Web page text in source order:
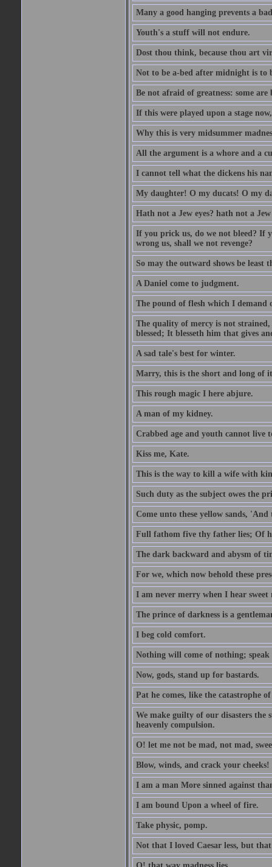
Many a good hanging prevents a
Youth's a stuff will not endure.
Dost thou think, because thou art
Not to be a-bed after midnight is to
Be not afraid of greatness: some are
If this were played upon a stage
Why this is very midsummer
All the argument is a whore and a
I cannot tell what the dickens his
My daughter! O my ducats! O my
Hath not a Jew eyes? hath not a Jew
If you prick us, do we not bleed? If
wrong us, shall we not revenge?
So may the outward shows be least
A Daniel come to judgment.
The pound of flesh which I
The quality of mercy is not
blessed; It blesseth him that gives
A sad tale's best for winter.
Marry, this is the short and long of
This rough magic I here abjure.
A man of my kidney.
Crabbed age and youth cannot live
Kiss me, Kate.
This is the way to kill a wife with
Such duty as the subject owes the
Come unto these yellow sands,
Full fathom five thy father lies; Of
The dark backward and abysm of
For we, which now behold these
I am never merry when I hear sweet
The prince of darkness is a
I beg cold comfort.
Nothing will come of nothing; speak
Now, gods, stand up for bastards.
Pat he comes, like the catastrophe
We make guilty of our disasters the
heavenly compulsion.
O! let me not be mad, not mad,
Blow, winds, and crack your cheeks!
I am a man More sinned against
I am bound Upon a wheel of fire.
Take physic, pomp.
Not that I loved Caesar less, but